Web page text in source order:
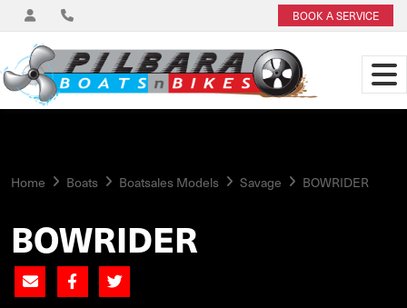
BOOK A SERVICE
Home Boats Boatsales Models Savage BOWRIDER
BOWRIDER